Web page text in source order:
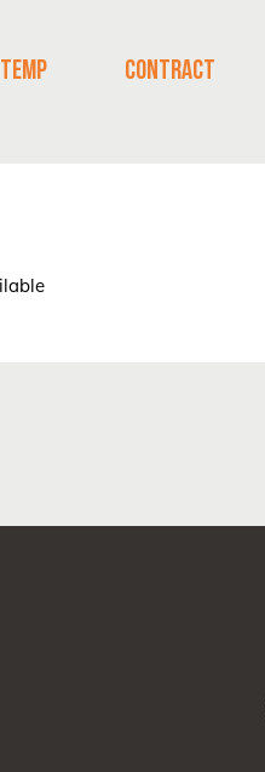
TEMP CONTRACT